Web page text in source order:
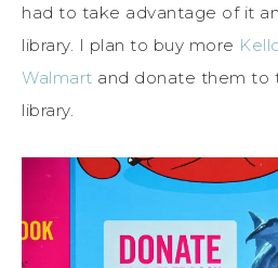
had to take advantage of it
library. I plan to buy more
Walmart and donate them to
library.